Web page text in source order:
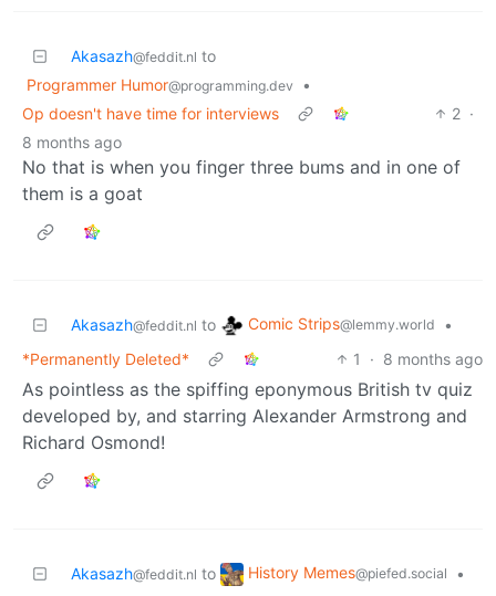
Akasazh@feddit.nl to
Programmer Humor@programming.dev
•
Op doesn't have time for interviews
2 ·
8 months ago
No that is when you finger three bums and in one of
them is a goat
Akasazh@feddit.nl to Comic Strips@lemmy.world
•
*Permanently Deleted*
1 · 8 months ago
As pointless as the spiffing eponymous British tv quiz
developed by, and starring Alexander Armstrong and
Richard Osmond!
Akasazh@feddit.nl to History Memes@piefed.social
•